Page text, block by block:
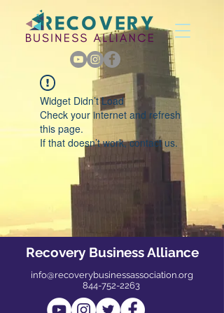
Widget Didn’t Load
Check your internet and refresh
this page.
If that doesn’t work, contact us.
Recovery Business Alliance
info@recoverybusinessassociation.org
844-752-2263